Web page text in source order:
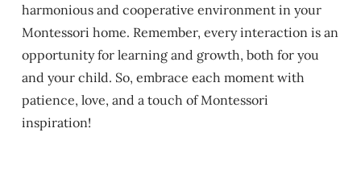
harmonious and cooperative environment in your
Montessori home. Remember, every interaction is an
opportunity for learning and growth, both for you
and your child. So, embrace each moment with
patience, love, and a touch of Montessori
inspiration!